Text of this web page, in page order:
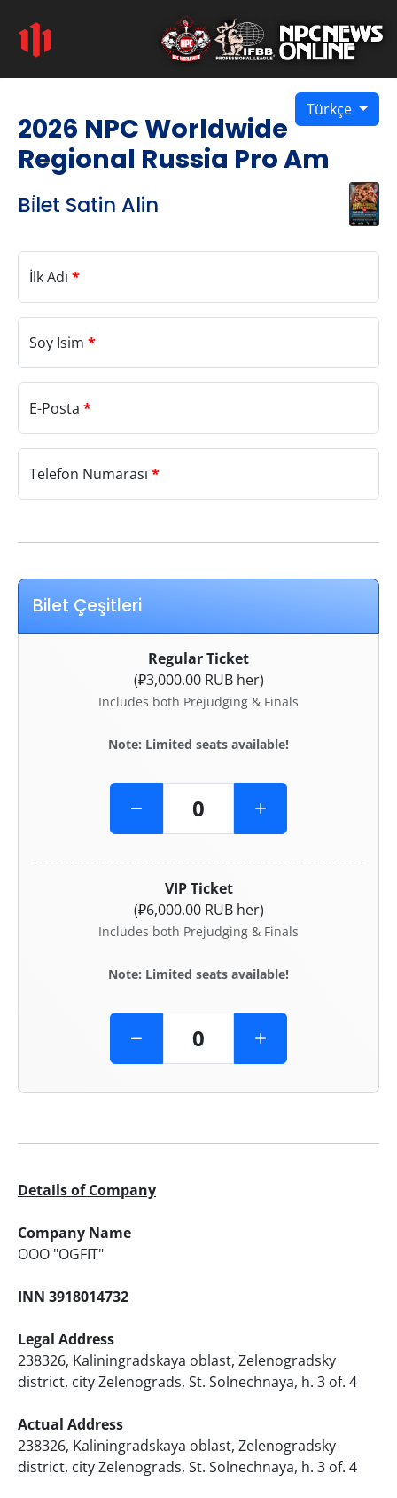
Türkçe
2026 NPC Worldwide
Regional Russia Pro Am
Bi̇let Satin Alin
İlk Adı *
Soy Isim *
E-Posta *
Telefon Numarası *
Bilet Çeşitleri
Regular Ticket
(₽3,000.00 RUB her)
Includes both Prejudging & Finals
Note: Limited seats available!
VIP Ticket
(₽6,000.00 RUB her)
Includes both Prejudging & Finals
Note: Limited seats available!
Details of Company
Company Name
ООО "OGFIT"
INN 3918014732
Legal Address
238326, Kaliningradskaya oblast, Zelenogradsky
district, city Zelenograds, St. Solnechnaya, h. 3 of. 4
Actual Address
238326, Kaliningradskaya oblast, Zelenogradsky
district, city Zelenograds, St. Solnechnaya, h. 3 of. 4